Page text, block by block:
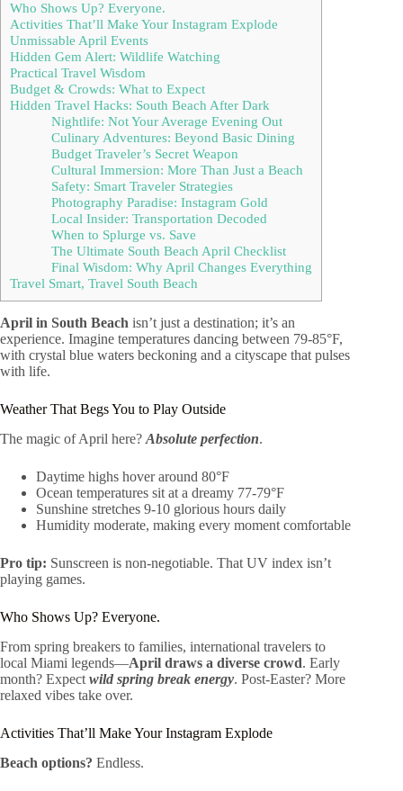
Who Shows Up? Everyone.
Activities That’ll Make Your Instagram Explode
Unmissable April Events
Hidden Gem Alert: Wildlife Watching
Practical Travel Wisdom
Budget & Crowds: What to Expect
Hidden Travel Hacks: South Beach After Dark
Nightlife: Not Your Average Evening Out
Culinary Adventures: Beyond Basic Dining
Budget Traveler’s Secret Weapon
Cultural Immersion: More Than Just a Beach
Safety: Smart Traveler Strategies
Photography Paradise: Instagram Gold
Local Insider: Transportation Decoded
When to Splurge vs. Save
The Ultimate South Beach April Checklist
Final Wisdom: Why April Changes Everything
Travel Smart, Travel South Beach
April in South Beach isn’t just a destination; it’s an
experience. Imagine temperatures dancing between 79-85°F,
with crystal blue waters beckoning and a cityscape that pulses
with life.
Weather That Begs You to Play Outside
The magic of April here? Absolute perfection.
Daytime highs hover around 80°F
Ocean temperatures sit at a dreamy 77-79°F
Sunshine stretches 9-10 glorious hours daily
Humidity moderate, making every moment comfortable
Pro tip: Sunscreen is non-negotiable. That UV index isn’t
playing games.
Who Shows Up? Everyone.
From spring breakers to families, international travelers to
local Miami legends—April draws a diverse crowd. Early
month? Expect wild spring break energy. Post-Easter? More
relaxed vibes take over.
Activities That’ll Make Your Instagram Explode
Beach options? Endless.